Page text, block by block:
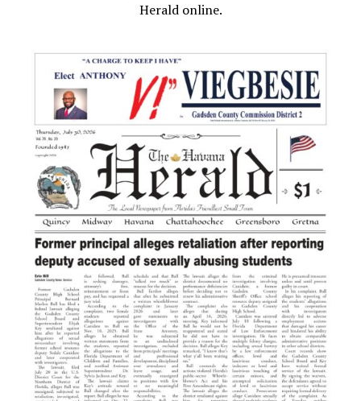
Herald online.